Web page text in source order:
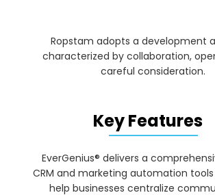
Ropstam adopts a development
characterized by collaboration,
careful consideration.
Key Features
EverGenius® delivers a
CRM and marketing automation
help businesses centralize